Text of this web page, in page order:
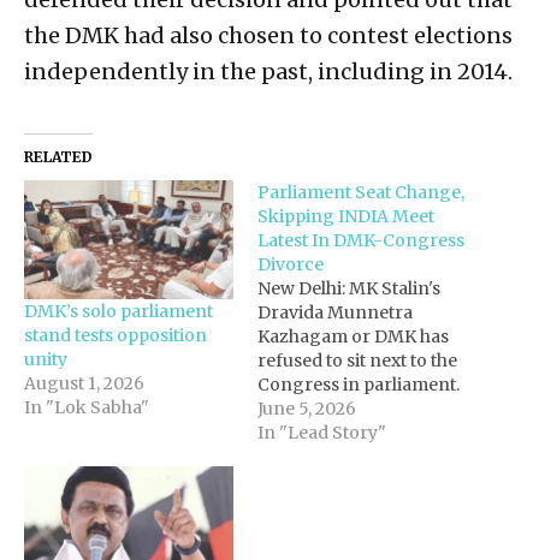
the DMK had also chosen to contest elections
independently in the past, including in 2014.
RELATED
DMK’s solo parliament
stand tests opposition
unity
August 1, 2026
In "Lok Sabha"
Parliament Seat Change,
Skipping INDIA Meet
Latest In DMK-Congress
Divorce
New Delhi: MK Stalin's
Dravida Munnetra
Kazhagam or DMK has
refused to sit next to the
Congress in parliament.
The party has written to
the Speaker requesting
June 5, 2026
In "Lead Story"